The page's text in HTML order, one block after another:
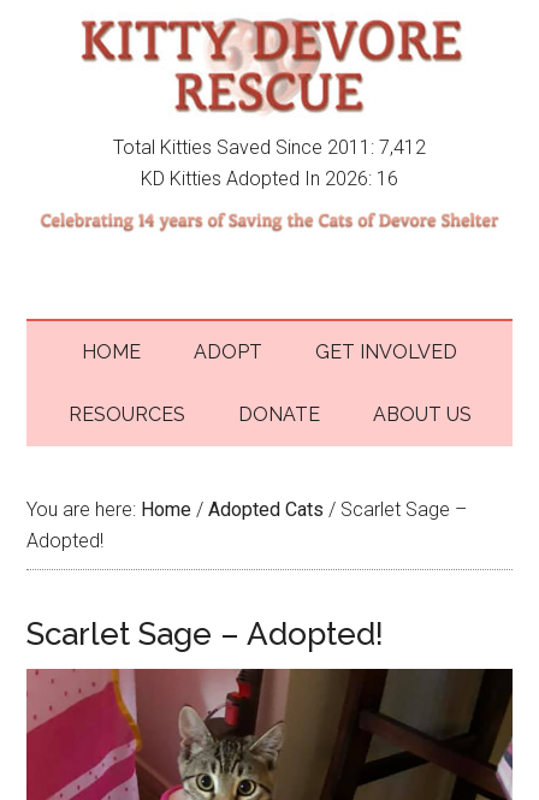
Total Kitties Saved Since 2011: 7,412
KD Kitties Adopted In 2026: 16
HOME ADOPT GET INVOLVED
RESOURCES DONATE ABOUT US
You are here: Home / Adopted Cats / Scarlet Sage –
Adopted!
Scarlet Sage – Adopted!